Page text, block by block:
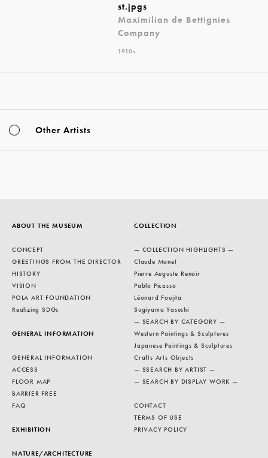
st.jpgs
Maximilian de Bettignies
Company
1910s
Other Artists
ABOUT THE MUSEUM
CONCEPT
GREETINGS FROM THE DIRECTOR
HISTORY
VISION
POLA ART FOUNDATION
Realizing SDGs
GENERAL INFORMATION
GENERAL INFORMATION
ACCESS
FLOOR MAP
BARRIER FREE
FAQ
EXHIBITION
NATURE/ARCHITECTURE
COLLECTION
— COLLECTION HIGHLIGHTS —
Claude Monet
Pierre Auguste Renoir
Pablo Picasso
Léonard Foujita
Sugiyama Yasushi
— SEARCH BY CATEGORY —
Western Paintings & Sculptures
Japanese Paintings & Sculptures
Crafts Arts Objects
— SSEARCH BY ARTIST —
— SEARCH BY DISPLAY WORK —
CONTACT
TERMS OF USE
PRIVACY POLICY